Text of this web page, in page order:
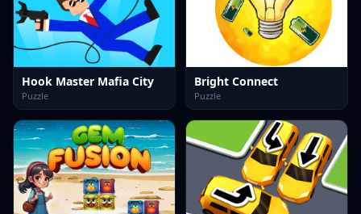
Hook Master Mafia City
Puzzle
Bright Connect
Puzzle